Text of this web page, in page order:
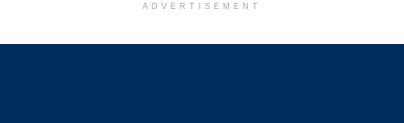
ADVERTISEMENT